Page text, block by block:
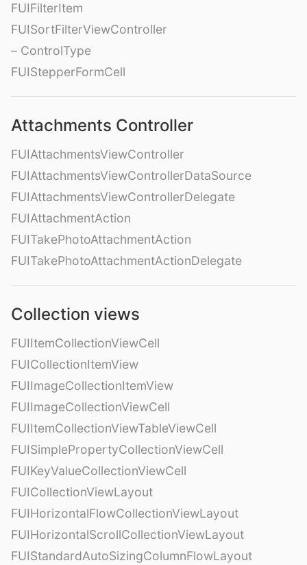
FUIFilterItem
FUISortFilterViewController
– ControlType
FUIStepperFormCell
Attachments Controller
FUIAttachmentsViewController
FUIAttachmentsViewControllerDataSource
FUIAttachmentsViewControllerDelegate
FUIAttachmentAction
FUITakePhotoAttachmentAction
FUITakePhotoAttachmentActionDelegate
Collection views
FUIItemCollectionViewCell
FUICollectionItemView
FUIImageCollectionItemView
FUIImageCollectionViewCell
FUIItemCollectionViewTableViewCell
FUISimplePropertyCollectionViewCell
FUIKeyValueCollectionViewCell
FUICollectionViewLayout
FUIHorizontalFlowCollectionViewLayout
FUIHorizontalScrollCollectionViewLayout
FUIStandardAutoSizingColumnFlowLayout